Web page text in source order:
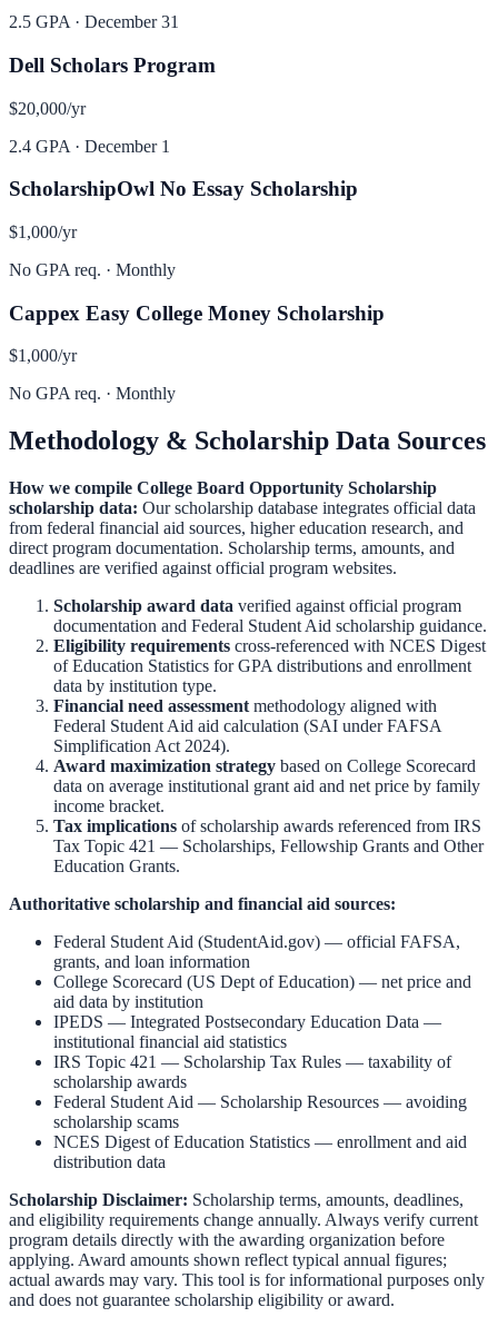
2.5 GPA · December 31
Dell Scholars Program
$20,000/yr
2.4 GPA · December 1
ScholarshipOwl No Essay Scholarship
$1,000/yr
No GPA req. · Monthly
Cappex Easy College Money Scholarship
$1,000/yr
No GPA req. · Monthly
Methodology & Scholarship Data Sources
How we compile College Board Opportunity Scholarship
scholarship data: Our scholarship database integrates official data
from federal financial aid sources, higher education research, and
direct program documentation. Scholarship terms, amounts, and
deadlines are verified against official program websites.
Scholarship award data verified against official program
documentation and Federal Student Aid scholarship guidance.
Eligibility requirements cross-referenced with NCES Digest
of Education Statistics for GPA distributions and enrollment
data by institution type.
Financial need assessment methodology aligned with
Federal Student Aid aid calculation (SAI under FAFSA
Simplification Act 2024).
Award maximization strategy based on College Scorecard
data on average institutional grant aid and net price by family
income bracket.
Tax implications of scholarship awards referenced from IRS
Tax Topic 421 — Scholarships, Fellowship Grants and Other
Education Grants.
Authoritative scholarship and financial aid sources:
Federal Student Aid (StudentAid.gov) — official FAFSA,
grants, and loan information
College Scorecard (US Dept of Education) — net price and
aid data by institution
IPEDS — Integrated Postsecondary Education Data —
institutional financial aid statistics
IRS Topic 421 — Scholarship Tax Rules — taxability of
scholarship awards
Federal Student Aid — Scholarship Resources — avoiding
scholarship scams
NCES Digest of Education Statistics — enrollment and aid
distribution data
Scholarship Disclaimer: Scholarship terms, amounts, deadlines,
and eligibility requirements change annually. Always verify current
program details directly with the awarding organization before
applying. Award amounts shown reflect typical annual figures;
actual awards may vary. This tool is for informational purposes only
and does not guarantee scholarship eligibility or award.